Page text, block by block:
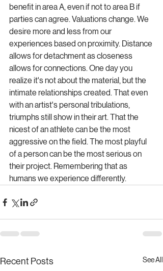
benefit in area A, even if not to area B if
parties can agree. Valuations change. We
desire more and less from our
experiences based on proximity. Distance
allows for detachment as closeness
allows for connections. One day you
realize it's not about the material, but the
intimate relationships created. That even
with an artist's personal tribulations,
triumphs still show in their art. That the
nicest of an athlete can be the most
aggressive on the field. The most playful
of a person can be the most serious on
their project. Remembering that as
humans we experience differently.
Recent Posts See All